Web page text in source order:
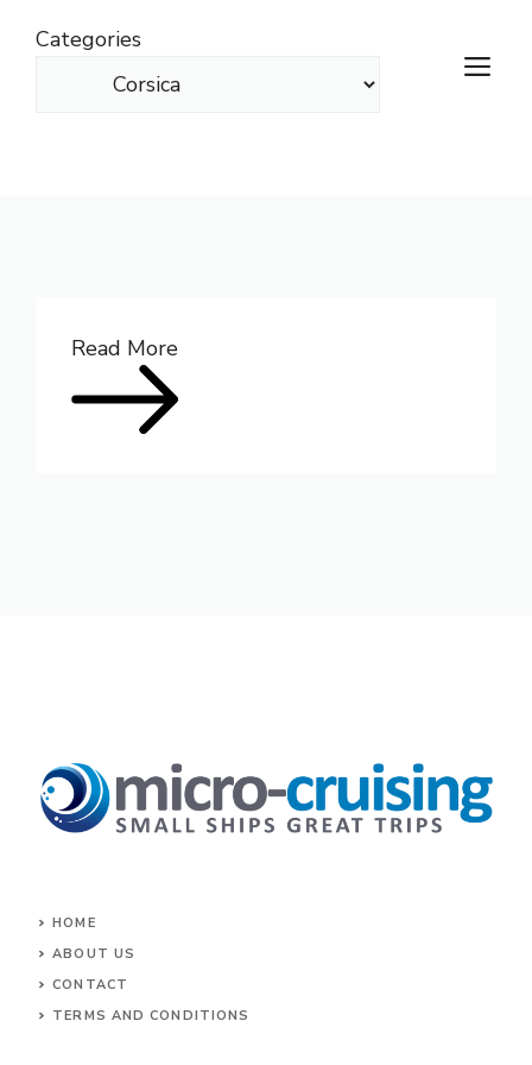
Categories
Read More
HOME
ABOUT US
CONTACT
TERMS AND CONDITIONS